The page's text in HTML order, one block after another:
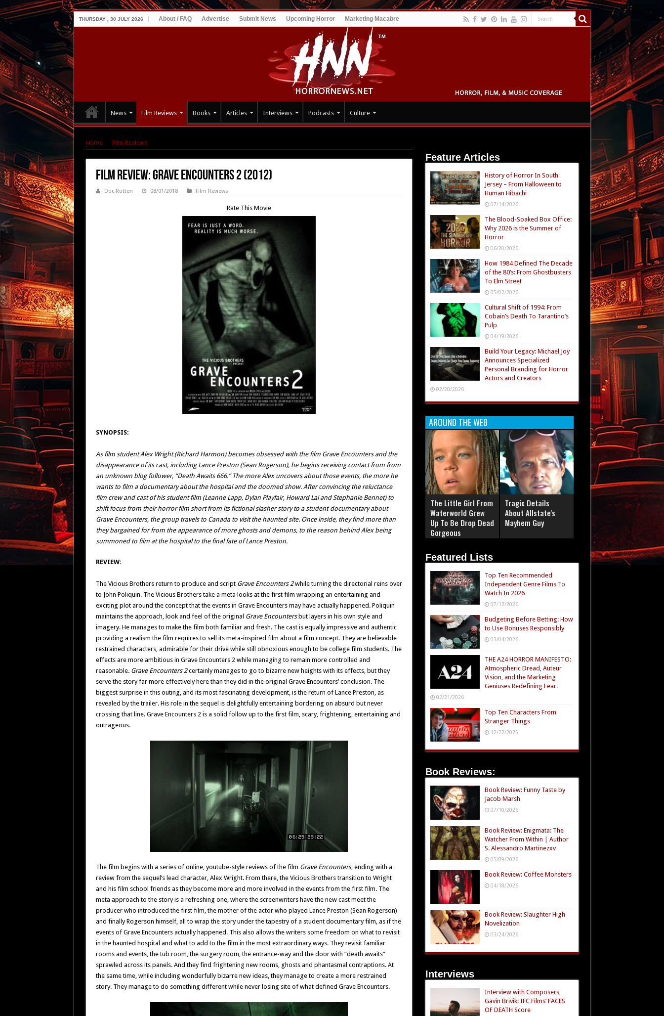
THURSDAY , 30 JULY 2026 About / FAQ Advertise Submit News Upcoming Horror Marketing Macabre
News Film Reviews Books Articles Interviews Podcasts Culture
Home Film Reviews
Film Review: Grave Encounters 2 (2012)
Doc Rotten 08/01/2018 Film Reviews
Rate This Movie
SYNOPSIS:
As film student Alex Wright (Richard Harmon) becomes obsessed with the film Grave Encounters and the
disappearance of its cast, including Lance Preston (Sean Rogerson), he begins receiving contact from from
an unknown blog follower, “Death Awaits 666.” The more Alex uncovers about those events, the more he
wants to film a documentary about the hospital and the doomed show. After convincing the reluctance
film crew and cast of his student film (Leanne Lapp, Dylan Playfair, Howard Lai and Stephanie Bennet) to
shift focus from their horror film short from its fictional slasher story to a student-documentary about
Grave Encounters, the group travels to Canada to visit the haunted site. Once inside, they find more than
they bargained for from the appearance of more ghosts and demons, to the reason behind Alex being
summoned to film at the hospital to the final fate of Lance Preston.
REVIEW:
The Vicious Brothers return to produce and script Grave Encounters 2while turning the directorial reins over
to John Poliquin. The Vicious Brothers take a meta looks at the first film wrapping an entertaining and
exciting plot around the concept that the events in Grave Encounters may have actually happened. Poliquin
maintains the approach, look and feel of the original Grave Encountersbut layers in his own style and
imagery. He manages to make the film both familiar and fresh. The cast is equally impressive and authentic
providing a realism the film requires to sell its meta-inspired film about a film concept. They are believable
restrained characters, admirable for their drive while still obnoxious enough to be college film students. The
effects are more ambitious in Grave Encounters 2 while managing to remain more controlled and
reasonable. Grave Encounters 2certainly manages to go to bizarre new heights with its effects, but they
serve the story far more effectively here than they did in the original Grave Encounters’ conclusion. The
biggest surprise in this outing, and its most fascinating development, is the return of Lance Preston, as
revealed by the trailer. His role in the sequel is delightfully entertaining bordering on absurd but never
crossing that line. Grave Encounters 2 is a solid follow up to the first film, scary, frightening, entertaining and
outrageous.
The film begins with a series of online, youtube-style reviews of the film Grave Encounters, ending with a
review from the sequel’s lead character, Alex Wright. From there, the Vicious Brothers transition to Wright
and his film school friends as they become more and more involved in the events from the first film. The
meta approach to the story is a refreshing one, where the screenwriters have the new cast meet the
producer who introduced the first film, the mother of the actor who played Lance Preston (Sean Rogerson)
and finally Rogerson himself, all to wrap the story under the tapestry of a student documentary film, as if the
events of Grave Encounters actually happened. This also allows the writers some freedom on what to revisit
in the haunted hospital and what to add to the film in the most extraordinary ways. They revisit familiar
rooms and events, the tub room, the surgery room, the entrance-way and the door with “death awaits”
sprawled across its panels. And they find frightening new rooms, ghosts and phantasmal contraptions. At
the same time, while including wonderfully bizarre new ideas, they manage to create a more restrained
story. They manage to do something different while never losing site of what defined Grave Encounters.
Feature Articles
History of Horror In South
Jersey – From Halloween to
Human Hibachi
07/14/2026
The Blood-Soaked Box Office:
Why 2026 is the Summer of
Horror
06/20/2026
How 1984 Defined The Decade
of the 80’s: From Ghostbusters
To Elm Street
05/02/2026
Cultural Shift of 1994: From
Cobain’s Death To Tarantino’s
Pulp
04/19/2026
Build Your Legacy: Michael Joy
Announces Specialized
Personal Branding for Horror
Actors and Creators
02/20/2026
AROUND THE WEB
The Little Girl From
Waterworld Grew
Up To Be Drop Dead
Gorgeous
Tragic Details
About Allstate's
Mayhem Guy
Featured Lists
Top Ten Recommended
Independent Genre Films To
Watch In 2026
07/12/2026
Budgeting Before Betting: How
to Use Bonuses Responsibly
03/04/2026
THE A24 HORROR MANIFESTO:
Atmospheric Dread, Auteur
Vision, and the Marketing
Geniuses Redefining Fear.
02/21/2026
Top Ten Characters From
Stranger Things
12/22/2025
Book Reviews:
Book Review: Funny Taste by
Jacob Marsh
07/10/2026
Book Review: Enigmata: The
Watcher From Within | Author
S. Alessandro Martinezxv
05/09/2026
Book Review: Coffee Monsters
04/18/2026
Book Review: Slaughter High
Novelization
03/24/2026
Interviews
Interview with Composers,
Gavin Brivik: IFC Films’ FACES
OF DEATH Score